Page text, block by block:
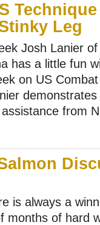
Leg
Josh Lanier
has a little fun
on US
from
is always a
months of hard